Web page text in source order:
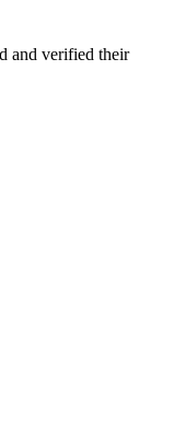
and verified their